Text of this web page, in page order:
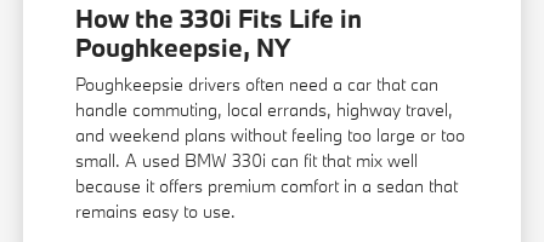
How the 330i Fits Life in
Poughkeepsie, NY
Poughkeepsie drivers often need a car that can
handle commuting, local errands, highway travel,
and weekend plans without feeling too large or too
small. A used BMW 330i can fit that mix well
because it offers premium comfort in a sedan that
remains easy to use.